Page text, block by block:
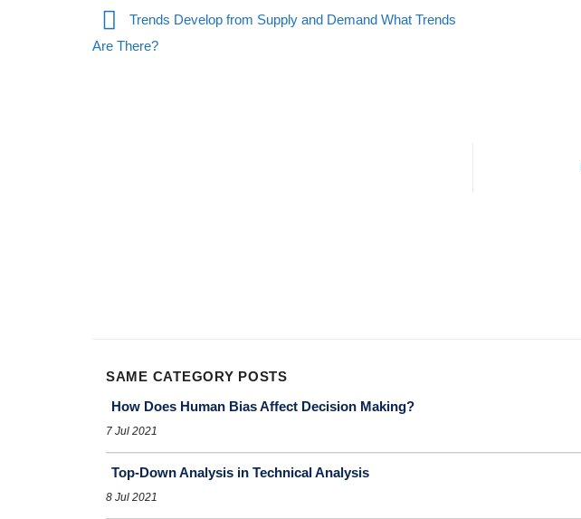
Trends Develop from Supply and Demand What Trends
Are There?
SAME CATEGORY POSTS
How Does Human Bias Affect Decision Making?
7 Jul 2021
Top-Down Analysis in Technical Analysis
8 Jul 2021